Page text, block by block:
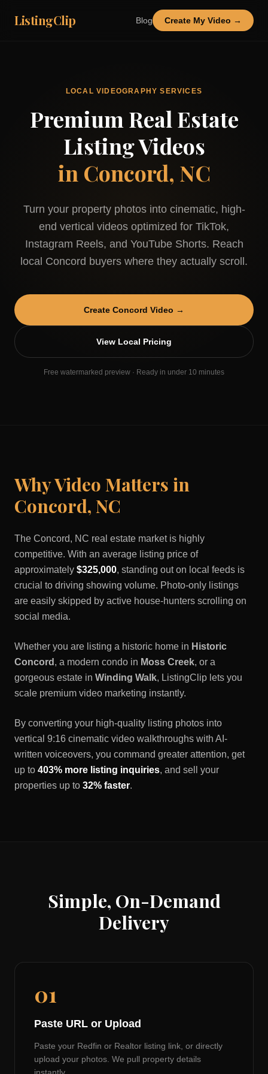
ListingClip Blog Create My Video →
LOCAL VIDEOGRAPHY SERVICES
Premium Real Estate
Listing Videos
in Concord, NC
Turn your property photos into cinematic, high-
end vertical videos optimized for TikTok,
Instagram Reels, and YouTube Shorts. Reach
local Concord buyers where they actually scroll.
Create Concord Video →
View Local Pricing
Free watermarked preview · Ready in under 10 minutes
Why Video Matters in
Concord, NC
The Concord, NC real estate market is highly
competitive. With an average listing price of
approximately $325,000, standing out on local feeds is
crucial to driving showing volume. Photo-only listings
are easily skipped by active house-hunters scrolling on
social media.
Whether you are listing a historic home in Historic
Concord , a modern condo in Moss Creek, or a
gorgeous estate in Winding Walk, ListingClip lets you
scale premium video marketing instantly.
By converting your high-quality listing photos into
vertical 9:16 cinematic video walkthroughs with AI-
written voiceovers, you command greater attention, get
up to 403% more listing inquiries, and sell your
properties up to 32% faster.
Simple, On-Demand
Delivery
01
Paste URL or Upload
Paste your Redfin or Realtor listing link, or directly
upload your photos. We pull property details